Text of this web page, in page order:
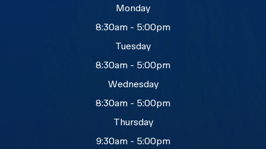
Monday
8:30am - 5:00pm
Tuesday
8:30am - 5:00pm
Wednesday
8:30am - 5:00pm
Thursday
9:30am - 5:00pm